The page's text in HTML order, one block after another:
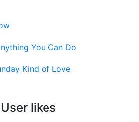
You Can Do
Kind of Love
User likes